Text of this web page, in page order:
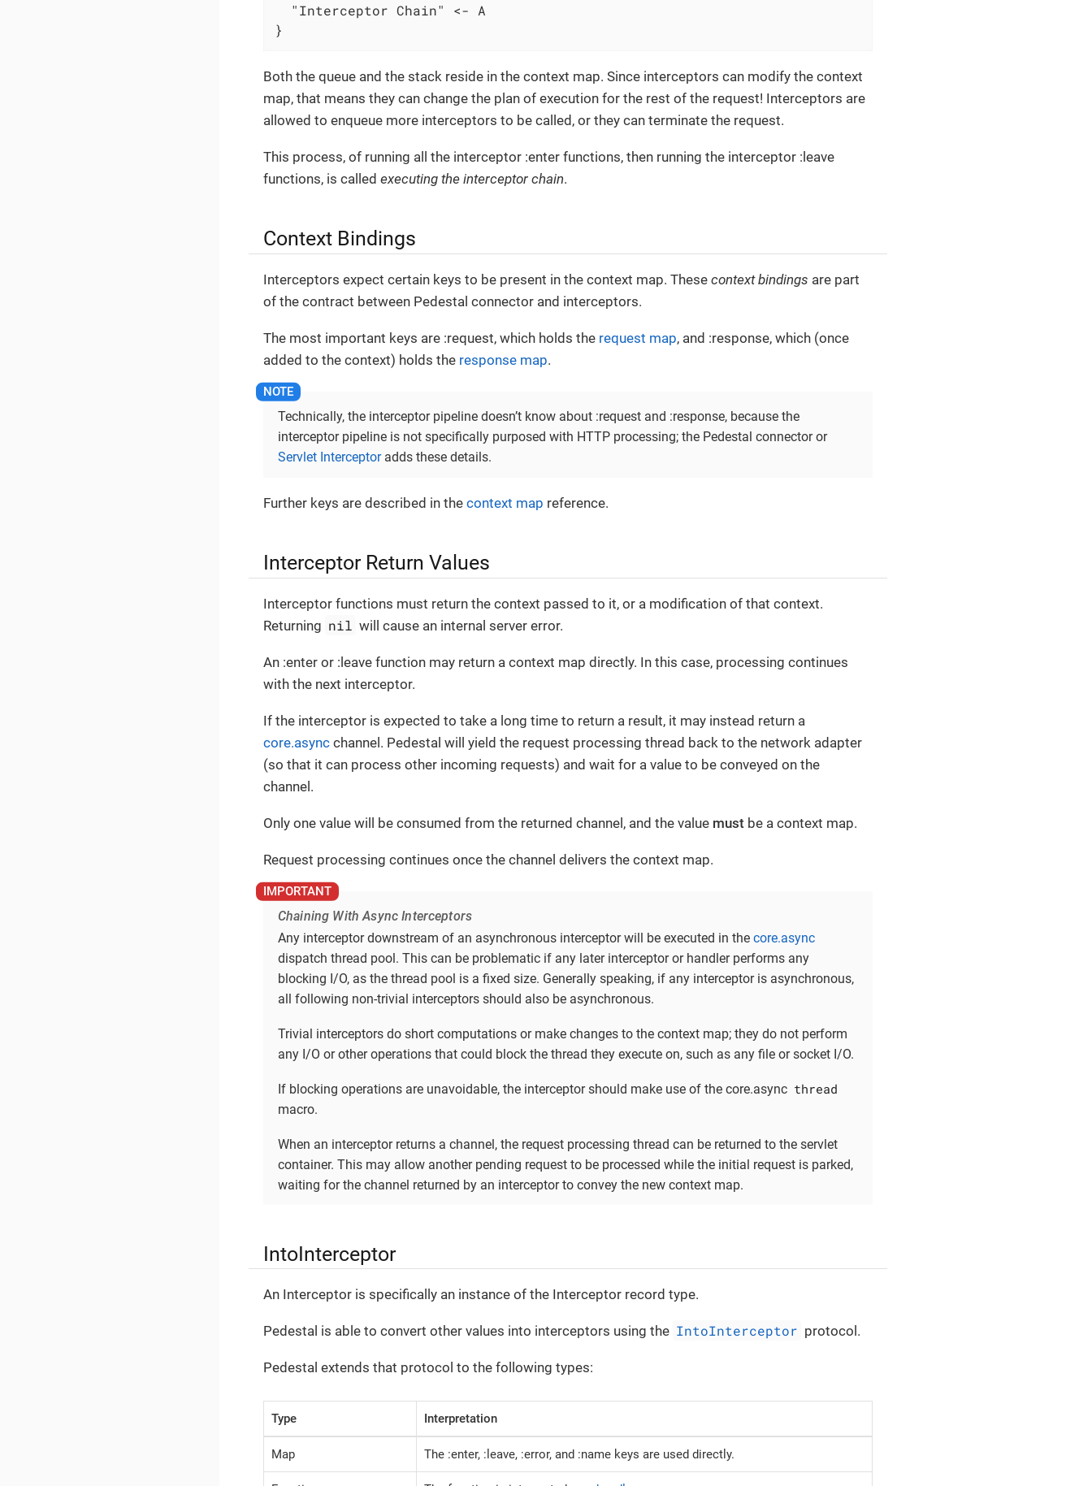
  "Interceptor Chain" <- A
}
Both the queue and the stack reside in the context map. Since interceptors can modify the context
map, that means they can change the plan of execution for the rest of the request! Interceptors are
allowed to enqueue more interceptors to be called, or they can terminate the request.
This process, of running all the interceptor :enter functions, then running the interceptor :leave
functions, is called executing the interceptor chain.
Context Bindings
Interceptors expect certain keys to be present in the context map. These context bindings are part
of the contract between Pedestal connector and interceptors.
The most important keys are :request, which holds the request map, and :response, which (once
added to the context) holds the response map.
Technically, the interceptor pipeline doesn’t know about :request and :response, because the
interceptor pipeline is not specifically purposed with HTTP processing; the Pedestal connector or
Servlet Interceptoradds these details.
Further keys are described in the context map reference.
Interceptor Return Values
Interceptor functions must return the context passed to it, or a modification of that context.
Returning nil will cause an internal server error.
An :enter or :leave function may return a context map directly. In this case, processing continues
with the next interceptor.
If the interceptor is expected to take a long time to return a result, it may instead return a
core.async channel. Pedestal will yield the request processing thread back to the network adapter
(so that it can process other incoming requests) and wait for a value to be conveyed on the
channel.
Only one value will be consumed from the returned channel, and the value must be a context map.
Request processing continues once the channel delivers the context map.
Chaining With Async Interceptors
Any interceptor downstream of an asynchronous interceptor will be executed in the core.async
dispatch thread pool. This can be problematic if any later interceptor or handler performs any
blocking I/O, as the thread pool is a fixed size. Generally speaking, if any interceptor is asynchronous,
all following non-trivial interceptors should also be asynchronous.
Trivial interceptors do short computations or make changes to the context map; they do not perform
any I/O or other operations that could block the thread they execute on, such as any file or socket I/O.
If blocking operations are unavoidable, the interceptor should make use of the core.async thread
macro.
When an interceptor returns a channel, the request processing thread can be returned to the servlet
container. This may allow another pending request to be processed while the initial request is parked,
waiting for the channel returned by an interceptor to convey the new context map.
IntoInterceptor
An Interceptor is specifically an instance of the Interceptor record type.
Pedestal is able to convert other values into interceptors using the IntoInterceptor protocol.
Pedestal extends that protocol to the following types:
Type Interpretation
Map The :enter, :leave, :error, and :name keys are used directly.